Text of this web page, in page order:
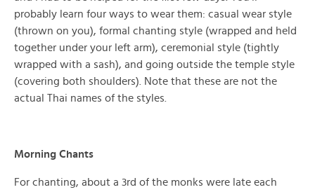
probably learn four ways to wear them: casual wear style
(thrown on you), formal chanting style (wrapped and held
together under your left arm), ceremonial style (tightly
wrapped with a sash), and going outside the temple style
(covering both shoulders). Note that these are not the
actual Thai names of the styles.
Morning Chants
For chanting, about a 3rd of the monks were late each